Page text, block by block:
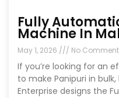
Fully
Machine In
May 1, 2026 No
If you’re looking for an
to make Panipuri in
Enterprise designs the